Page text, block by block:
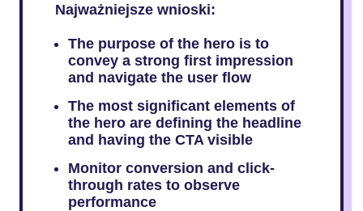
Najważniejsze wnioski:
The purpose of the hero is to
convey a strong first impression
and navigate the user flow
The most significant elements of
the hero are defining the headline
and having the CTA visible
Monitor conversion and click-
through rates to observe
performance